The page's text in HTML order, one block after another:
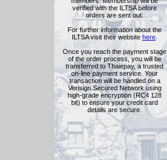
verified with the ILTSA before
orders are sent out.
For further information about the
ILTSA visit their website here
Once you reach the payment stage
of the order process, you will be
transferred to Thaiepay, a trusted
on-line payment service. Your
transaction will be handled on a
Verisign Secured Network using
high-grade encryption (RC4 128
bit) to ensure your credit card
details are secure.